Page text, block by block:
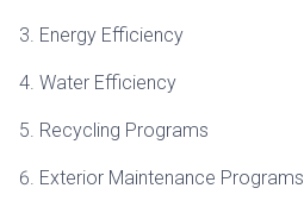
Energy Efficiency
Water Efficiency
Recycling Programs
Exterior Maintenance Programs